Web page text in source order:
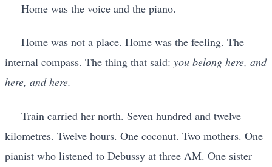
Home was the voice and the piano.
Home was not a place. Home was the feeling. The
internal compass. The thing that said: you belong here, and
here, and here.
Train carried her north. Seven hundred and twelve
kilometres. Twelve hours. One coconut. Two mothers. One
pianist who listened to Debussy at three AM. One sister